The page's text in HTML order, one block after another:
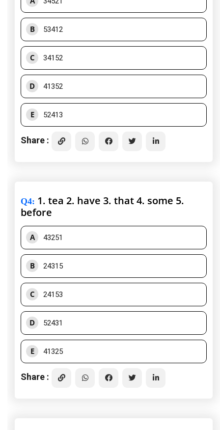
B 53412
C 34152
D 41352
E 52413
Share :
Q4: 1. tea 2. have 3. that 4. some 5.
before
A 43251
B 24315
C 24153
D 52431
E 41325
Share :